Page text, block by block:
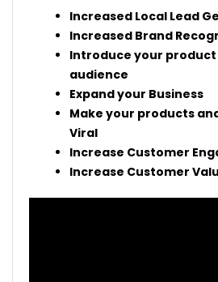
Increased Local Lead
Increased Brand
Introduce your
audience
Expand your Business
Make your products
Viral
Increase Customer
Increase Customer